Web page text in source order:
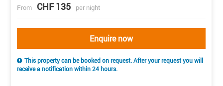
From CHF 135 per night
Enquire now
This property can be booked on request. After your request you will
receive a notification within 24 hours.